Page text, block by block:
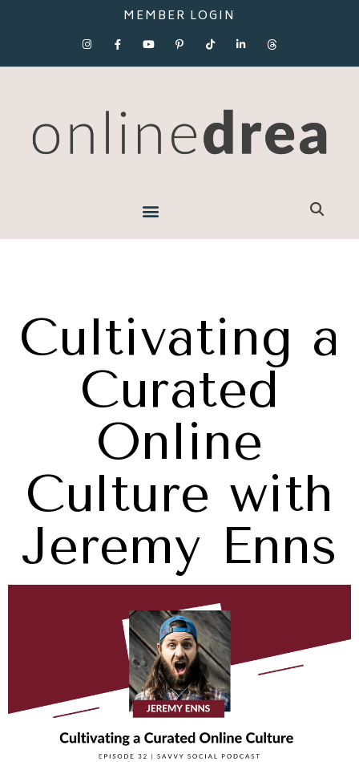
MEMBER LOGIN
Cultivating a
Curated
Online
Culture with
Jeremy Enns